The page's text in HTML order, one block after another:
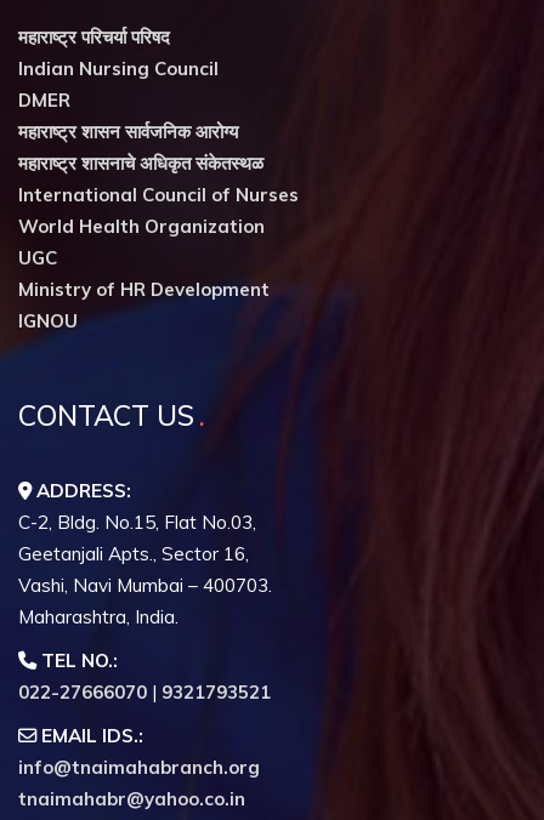
महाराष्ट्र परिचर्या परिषद
Indian Nursing Council
DMER
महाराष्ट्र शासन सार्वजनिक आरोग्य
महाराष्ट्र शासनाचे अधिकृत संकेतस्थळ
International Council of Nurses
World Health Organization
UGC
Ministry of HR Development
IGNOU
CONTACT US
ADDRESS:
C-2, Bldg. No.15, Flat No.03,
Geetanjali Apts., Sector 16,
Vashi, Navi Mumbai – 400703.
Maharashtra, India.
TEL NO.:
022-27666070 | 9321793521
EMAIL IDS.:
info@tnaimahabranch.org
tnaimahabr@yahoo.co.in